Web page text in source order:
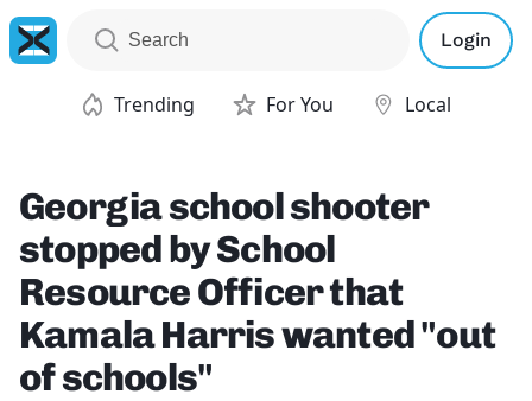
Login
Trending For You Local
Georgia school shooter
stopped by School
Resource Officer that
Kamala Harris wanted "out
of schools"